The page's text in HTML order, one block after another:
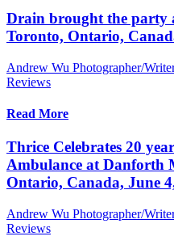
Drain brought the party
Toronto, Ontario,
Andrew Wu Photographer/
Reviews
Read More
Thrice Celebrates 20
Ambulance at Danforth
Ontario, Canada, June
Andrew Wu Photographer/
Reviews